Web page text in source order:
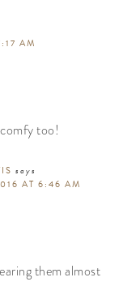
AM
too!
says
AT 6:46 AM
them almost